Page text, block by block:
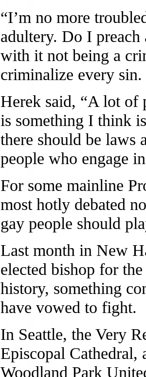
“I’m no more
adultery. Do I preach
with it not being a
criminalize every
Herek said, “A lot of
is something I think
there should be laws
people who engage
For some mainline
most hotly debated
gay people should
Last month in New
elected bishop for
history, something
have vowed to fight.
In Seattle, the Very
Episcopal
Woodland Park